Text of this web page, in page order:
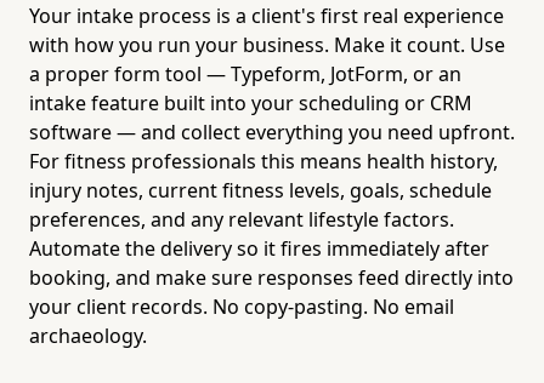
Your intake process is a client's first real experience
with how you run your business. Make it count. Use
a proper form tool — Typeform, JotForm, or an
intake feature built into your scheduling or CRM
software — and collect everything you need upfront.
For fitness professionals this means health history,
injury notes, current fitness levels, goals, schedule
preferences, and any relevant lifestyle factors.
Automate the delivery so it fires immediately after
booking, and make sure responses feed directly into
your client records. No copy-pasting. No email
archaeology.